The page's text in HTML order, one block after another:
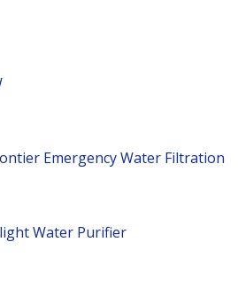
Emergency Water Filtration
Water Purifier